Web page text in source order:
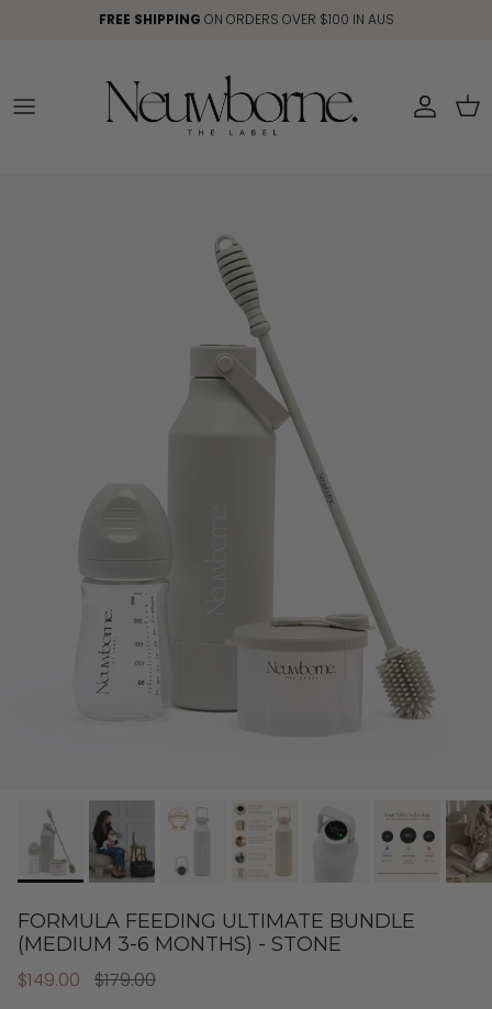
Skip to contentFREE SHIPPING ON ORDERS OVER $100 IN AUS
Account
FORMULA FEEDING ULTIMATE BUNDLE
(MEDIUM 3-6 MONTHS) - STONE
$149.00 $179.00